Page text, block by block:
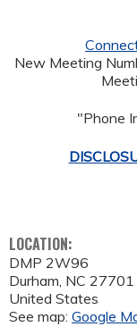
New Meeting
"Phone
LOCATION:
DMP 2W96
Durham, NC 27701
United States
See map: Google